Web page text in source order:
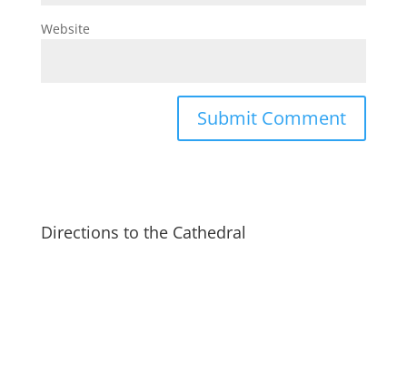
Website
Directions to the Cathedral